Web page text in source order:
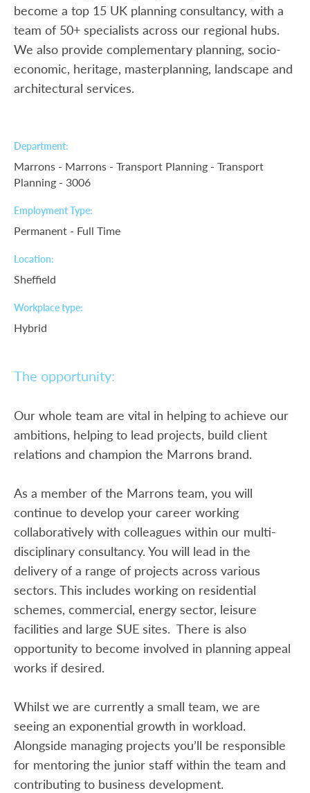
become a top 15 UK planning consultancy, with a
team of 50+ specialists across our regional hubs.
We also provide complementary planning, socio-
economic, heritage, masterplanning, landscape and
architectural services.
Department
Marrons - Marrons - Transport Planning - Transport
Planning - 3006
Employment Type
Permanent - Full Time
Location
Sheffield
Workplace type
Hybrid
The opportunity:
Our whole team are vital in helping to achieve our
ambitions, helping to lead projects, build client
relations and champion the Marrons brand.
As a member of the Marrons team, you will
continue to develop your career working
collaboratively with colleagues within our multi-
disciplinary consultancy. You will lead in the
delivery of a range of projects across various
sectors. This includes working on residential
schemes, commercial, energy sector, leisure
facilities and large SUE sites. There is also
opportunity to become involved in planning appeal
works if desired.
Whilst we are currently a small team, we are
seeing an exponential growth in workload.
Alongside managing projects you’ll be responsible
for mentoring the junior staff within the team and
contributing to business development.